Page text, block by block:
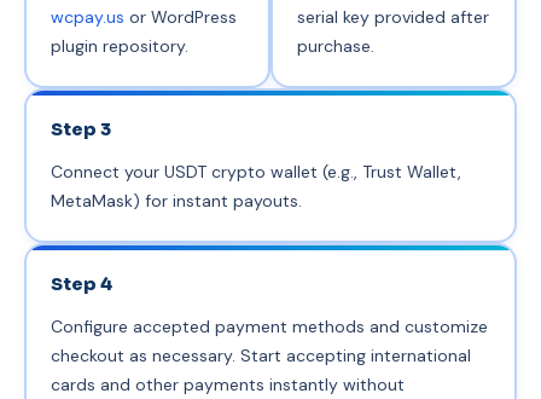
wcpay.us or WordPress
plugin repository.
serial key provided after
purchase.
Step 3
Connect your USDT crypto wallet (e.g., Trust Wallet,
MetaMask) for instant payouts.
Step 4
Configure accepted payment methods and customize
checkout as necessary. Start accepting international
cards and other payments instantly without